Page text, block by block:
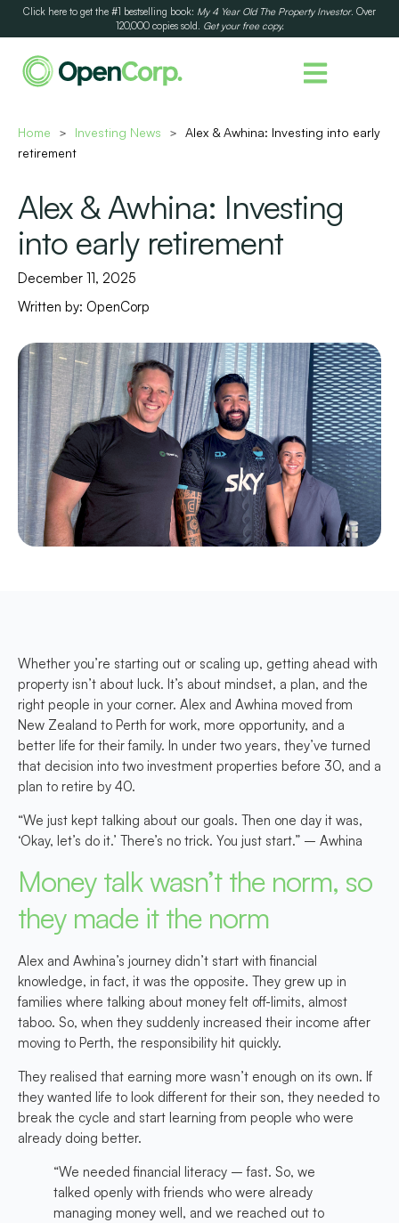
Click here to get the #1 bestselling book: My 4 Year Old The Property Investor. Over
120,000 copies sold. Get your free copy.
Home > Investing News >
Alex & Awhina: Investing into early
retirement
Alex & Awhina: Investing
into early retirement
December 11, 2025
Written by: OpenCorp
Whether you’re starting out or scaling up, getting ahead with
property isn’t about luck. It’s about mindset, a plan, and the
right people in your corner. Alex and Awhina moved from
New Zealand to Perth for work, more opportunity, and a
better life for their family. In under two years, they’ve turned
that decision into two investment properties before 30, and a
plan to retire by 40.
“We just kept talking about our goals. Then one day it was,
‘Okay, let’s do it.’ There’s no trick. You just start.” – Awhina
Money talk wasn’t the norm, so
they made it the norm
Alex and Awhina’s journey didn’t start with financial
knowledge, in fact, it was the opposite. They grew up in
families where talking about money felt off-limits, almost
taboo. So, when they suddenly increased their income after
moving to Perth, the responsibility hit quickly.
They realised that earning more wasn’t enough on its own. If
they wanted life to look different for their son, they needed to
break the cycle and start learning from people who were
already doing better.
“We needed financial literacy – fast. So, we
talked openly with friends who were already
managing money well, and we reached out to